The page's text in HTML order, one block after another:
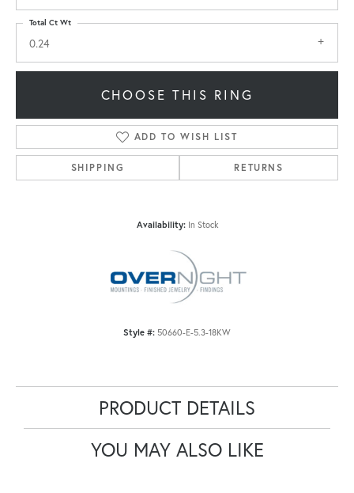
0.24
Total Ct Wt
CHOOSE THIS RING
ADD TO WISH LIST
SHIPPING RETURNS
Availability: In Stock
Style #: 50660-E-5.3-18KW
PRODUCT DETAILS
YOU MAY ALSO LIKE